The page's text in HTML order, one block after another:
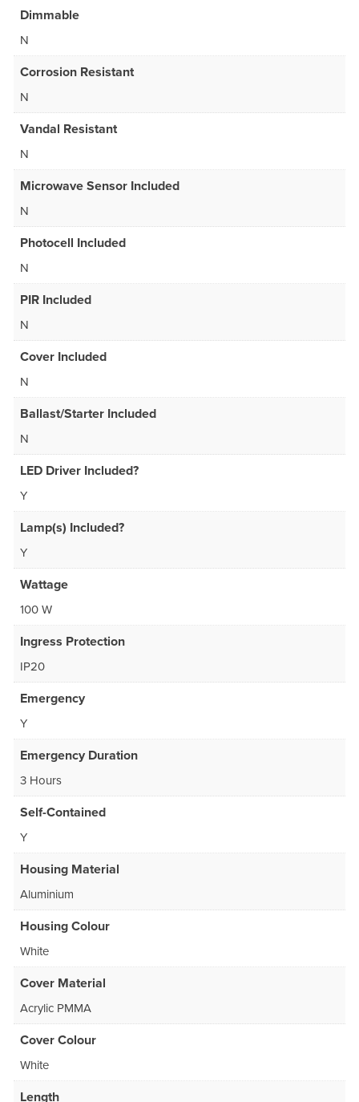
Dimmable
N
Corrosion Resistant
N
Vandal Resistant
N
Microwave Sensor Included
N
Photocell Included
N
PIR Included
N
Cover Included
N
Ballast/Starter Included
N
LED Driver Included?
Y
Lamp(s) Included?
Y
Wattage
100 W
Ingress Protection
IP20
Emergency
Y
Emergency Duration
3 Hours
Self-Contained
Y
Housing Material
Aluminium
Housing Colour
White
Cover Material
Acrylic PMMA
Cover Colour
White
Length